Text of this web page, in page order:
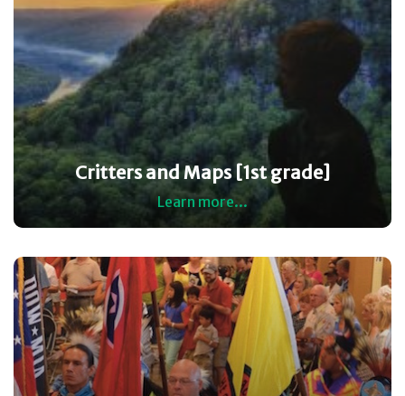
Critters and Maps [1st grade]
Learn more...